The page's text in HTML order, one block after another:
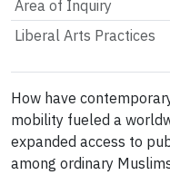
Area of Inquiry
Liberal Arts Practices
How have
mobility fueled a
expanded access to
among ordinary